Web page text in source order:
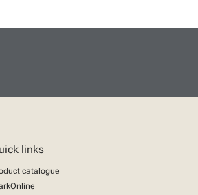
links
catalogue